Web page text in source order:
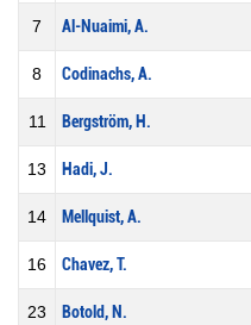
7 Al-Nuaimi, A.
8 Codinachs, A.
11 Bergström, H.
13 Hadi, J.
14 Mellquist, A.
16 Chavez, T.
23 Botold, N.